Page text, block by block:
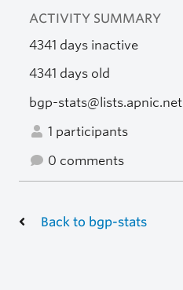
ACTIVITY SUMMARY
4341 days inactive
4341 days old
bgp-stats@lists.apnic.net
1 participants
0 comments
Back to bgp-stats